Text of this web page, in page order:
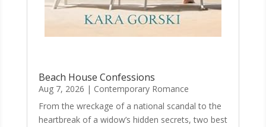
Beach House Confessions
Aug 7, 2026 | Contemporary Romance
From the wreckage of a national scandal to the
heartbreak of a widow’s hidden secrets, two best